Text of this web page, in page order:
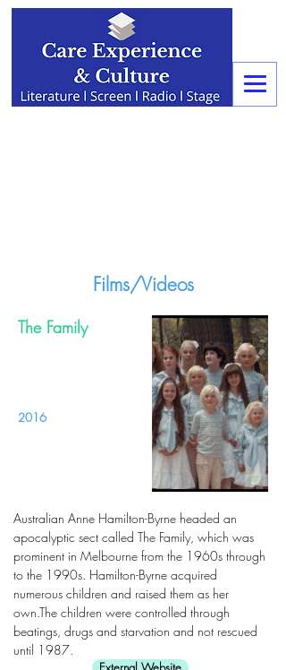
Films/Videos
The Family
2016
Australian Anne Hamilton-Byrne headed an
apocalyptic sect called The Family, which was
prominent in Melbourne from the 1960s through
to the 1990s. Hamilton-Byrne acquired
numerous children and raised them as her
own.The children were controlled through
beatings, drugs and starvation and not rescued
until 1987.